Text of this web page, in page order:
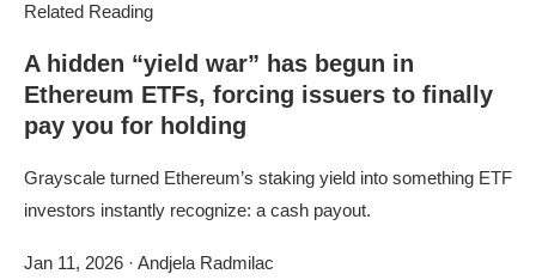
Related Reading
A hidden “yield war” has begun in
Ethereum ETFs, forcing issuers to finally
pay you for holding
Grayscale turned Ethereum’s staking yield into something ETF
investors instantly recognize: a cash payout.
Jan 11, 2026 · Andjela Radmilac